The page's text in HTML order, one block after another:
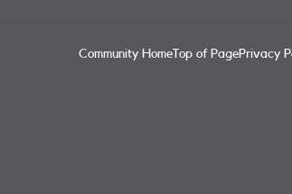
Community Home Top of PagePrivacy